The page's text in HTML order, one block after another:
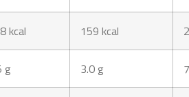
kcal 159 kcal
g 3.0 g